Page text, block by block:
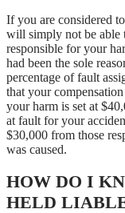
If you are considered
will simply not be able
responsible for your
had been the sole
percentage of fault
that your
your harm is set at
at fault for your
$30,000 from those
was caused.
HOW DO I
HELD